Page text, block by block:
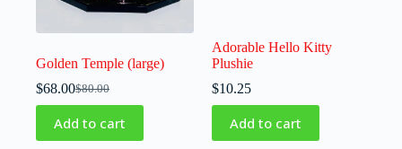
Golden Temple (large)
$80.00
$68.00
Add to cart
Adorable Hello Kitty
Plushie
$10.25
Add to cart